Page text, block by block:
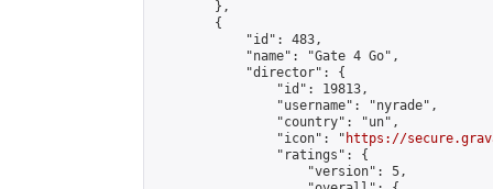
        },
        {
            "id": 483,
            "name": "Gate 4 Go",
            "director": {
                "id": 19813,
                "username": "nyrade",
                "country": "un",
                "icon": "
https://
                "ratings": {
                    "version": 5,